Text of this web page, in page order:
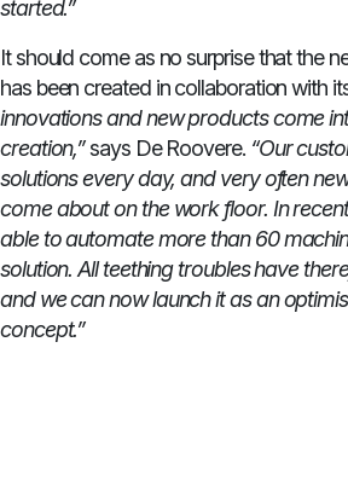
started.”
It should come as no surprise that the
has been created in collaboration with
innovations and new products come
creation,”says De Roovere. “Our
solutions every day, and very often
come about on the work floor. In
able to automate more than 60
solution. All teething troubles have
and we can now launch it as an
concept.”